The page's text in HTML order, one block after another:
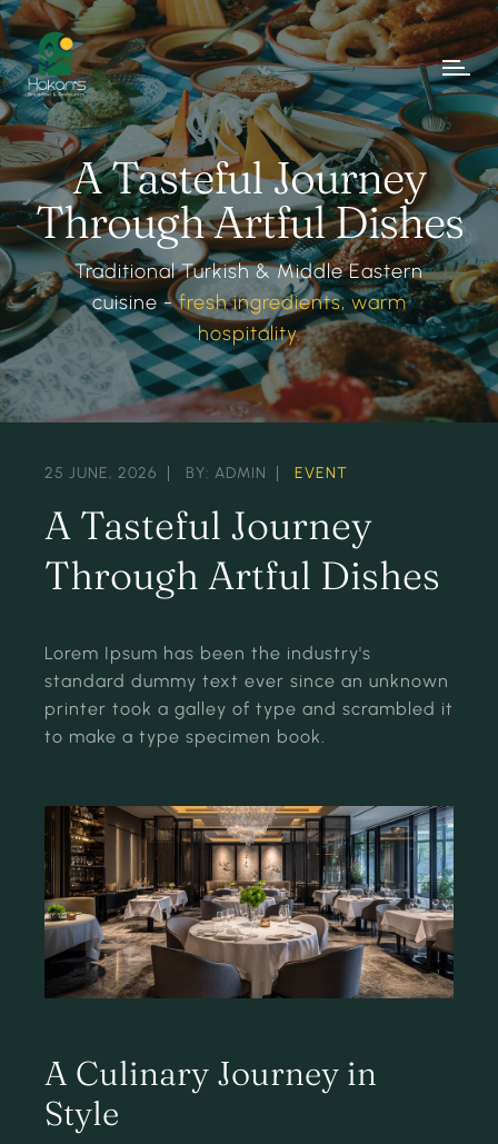
A Tasteful Journey
Through Artful Dishes
Traditional Turkish & Middle Eastern
cuisine -fresh ingredients, warm
hospitality.
25 JUNE, 2026 BY: ADMIN EVENT
A Tasteful Journey
Through Artful Dishes
Lorem Ipsum has been the industry's
standard dummy text ever since an unknown
printer took a galley of type and scrambled it
to make a type specimen book.
A Culinary Journey in
Style